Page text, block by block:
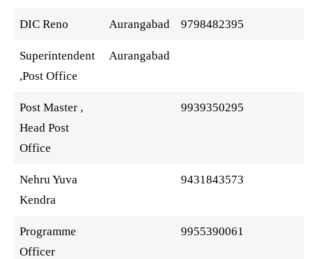
DIC Reno Aurangabad 9798482395
Superintendent
,Post Office
Aurangabad
Post Master ,
Head Post
Office
9939350295
Nehru Yuva
Kendra
9431843573
Programme
Officer
9955390061